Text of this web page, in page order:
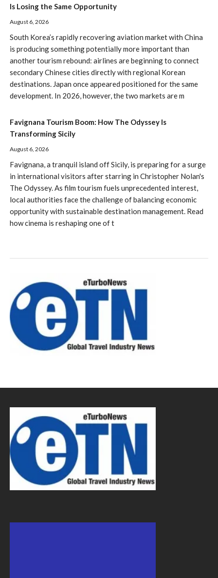
Is Losing the Same Opportunity
August 6, 2026
South Korea’s rapidly recovering aviation market with China
is producing something potentially more important than
another tourism rebound: airlines are beginning to connect
secondary Chinese cities directly with regional Korean
destinations. Japan once appeared positioned for the same
development. In 2026, however, the two markets are m
Favignana Tourism Boom: How The Odyssey Is
Transforming Sicily
August 6, 2026
Favignana, a tranquil island off Sicily, is preparing for a surge
in international visitors after starring in Christopher Nolan's
The Odyssey. As film tourism fuels unprecedented interest,
local authorities face the challenge of balancing economic
opportunity with sustainable destination management. Read
how cinema is reshaping one of t